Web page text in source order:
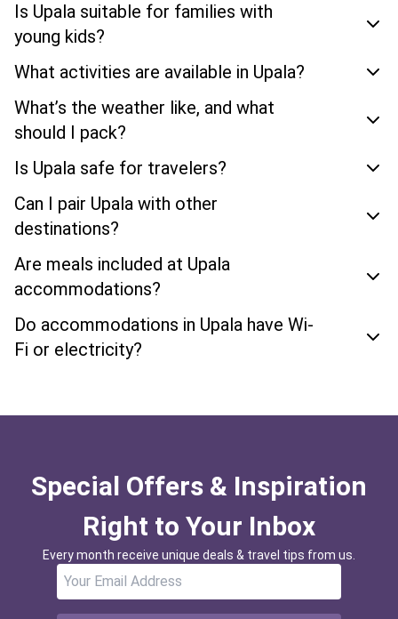
Is Upala suitable for families with
young kids?
What activities are available in Upala?
What’s the weather like, and what
should I pack?
Is Upala safe for travelers?
Can I pair Upala with other
destinations?
Are meals included at Upala
accommodations?
Do accommodations in Upala have Wi-
Fi or electricity?
Special Offers & Inspiration
Right to Your Inbox
Every month receive unique deals & travel tips from us.